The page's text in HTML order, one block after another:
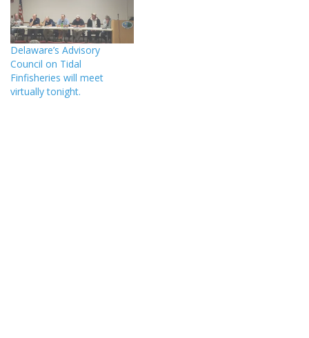
Delaware’s Advisory
Council on Tidal
Finfisheries will meet
virtually tonight.